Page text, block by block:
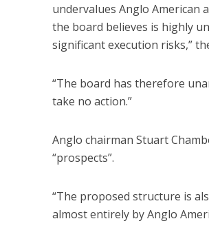
undervalues Anglo American
the board believes is highly
significant execution risks,”
“The board has therefore
take no action.”
Anglo chairman Stuart
“prospects”.
“The proposed structure is
almost entirely by Anglo